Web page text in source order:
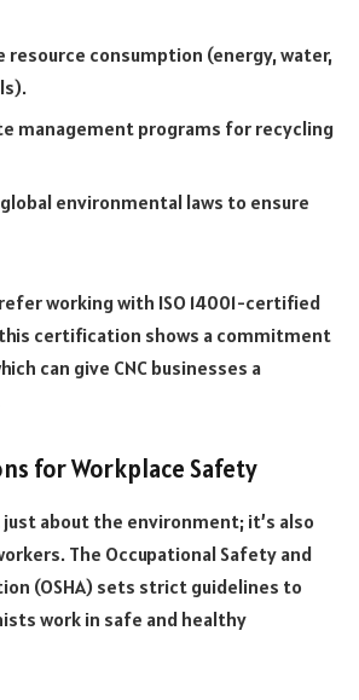
resource consumption (energy, water,
management programs for recycling
environmental laws to ensure
working with ISO 14001-certified
certification shows a commitment
can give CNC businesses a
for Workplace Safety
about the environment; it’s also
The Occupational Safety and
(OSHA) sets strict guidelines to
work in safe and healthy